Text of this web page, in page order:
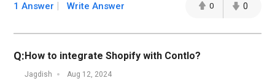
1 Answer Write Answer 0 0
Q:How to integrate Shopify with Contlo?
Jagdish Aug 12, 2024